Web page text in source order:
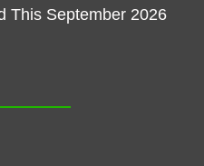
This September 2026